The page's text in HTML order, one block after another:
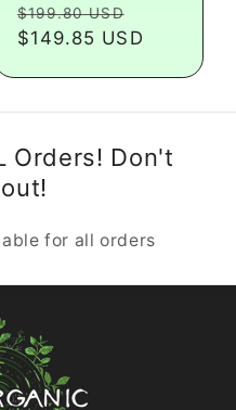
Regular
price
$199.80 USD
price
$149.85 USD
Orders! Don't
for all orders